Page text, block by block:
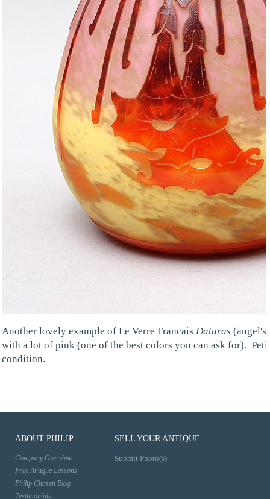
Another lovely example of Le Verre Francais Daturas
with a lot of pink (one of the best colors you can ask for).
condition.
ABOUT PHILIP
Company Overview
Free Antique Lessons
Philip Chasen Blog
Testimonials
SELL YOUR ANTIQUE
Submit Photo(s)